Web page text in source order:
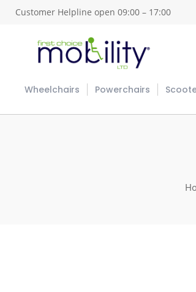
Customer Helpline open 09:00 – 17:00
Wheelchairs Powerchairs